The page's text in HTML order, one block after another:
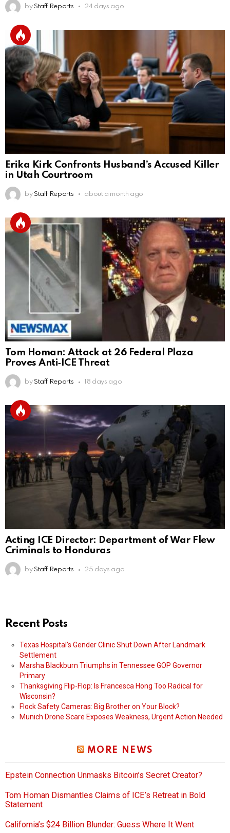
by Staff Reports 24 days ago
Erika Kirk Confronts Husband’s Accused Killer
in Utah Courtroom
by Staff Reports about a month ago
Tom Homan: Attack at 26 Federal Plaza
Proves Anti‑ICE Threat
by Staff Reports 18 days ago
Acting ICE Director: Department of War Flew
Criminals to Honduras
by Staff Reports 25 days ago
Recent Posts
Texas Hospital’s Gender Clinic Shut Down After Landmark
Settlement
Marsha Blackburn Triumphs in Tennessee GOP Governor
Primary
Thanksgiving Flip-Flop: Is Francesca Hong Too Radical for
Wisconsin?
Flock Safety Cameras: Big Brother on Your Block?
Munich Drone Scare Exposes Weakness, Urgent Action Needed
MORE NEWS
Epstein Connection Unmasks Bitcoin’s Secret Creator?
Tom Homan Dismantles Claims of ICE’s Retreat in Bold
Statement
California’s $24 Billion Blunder: Guess Where It Went